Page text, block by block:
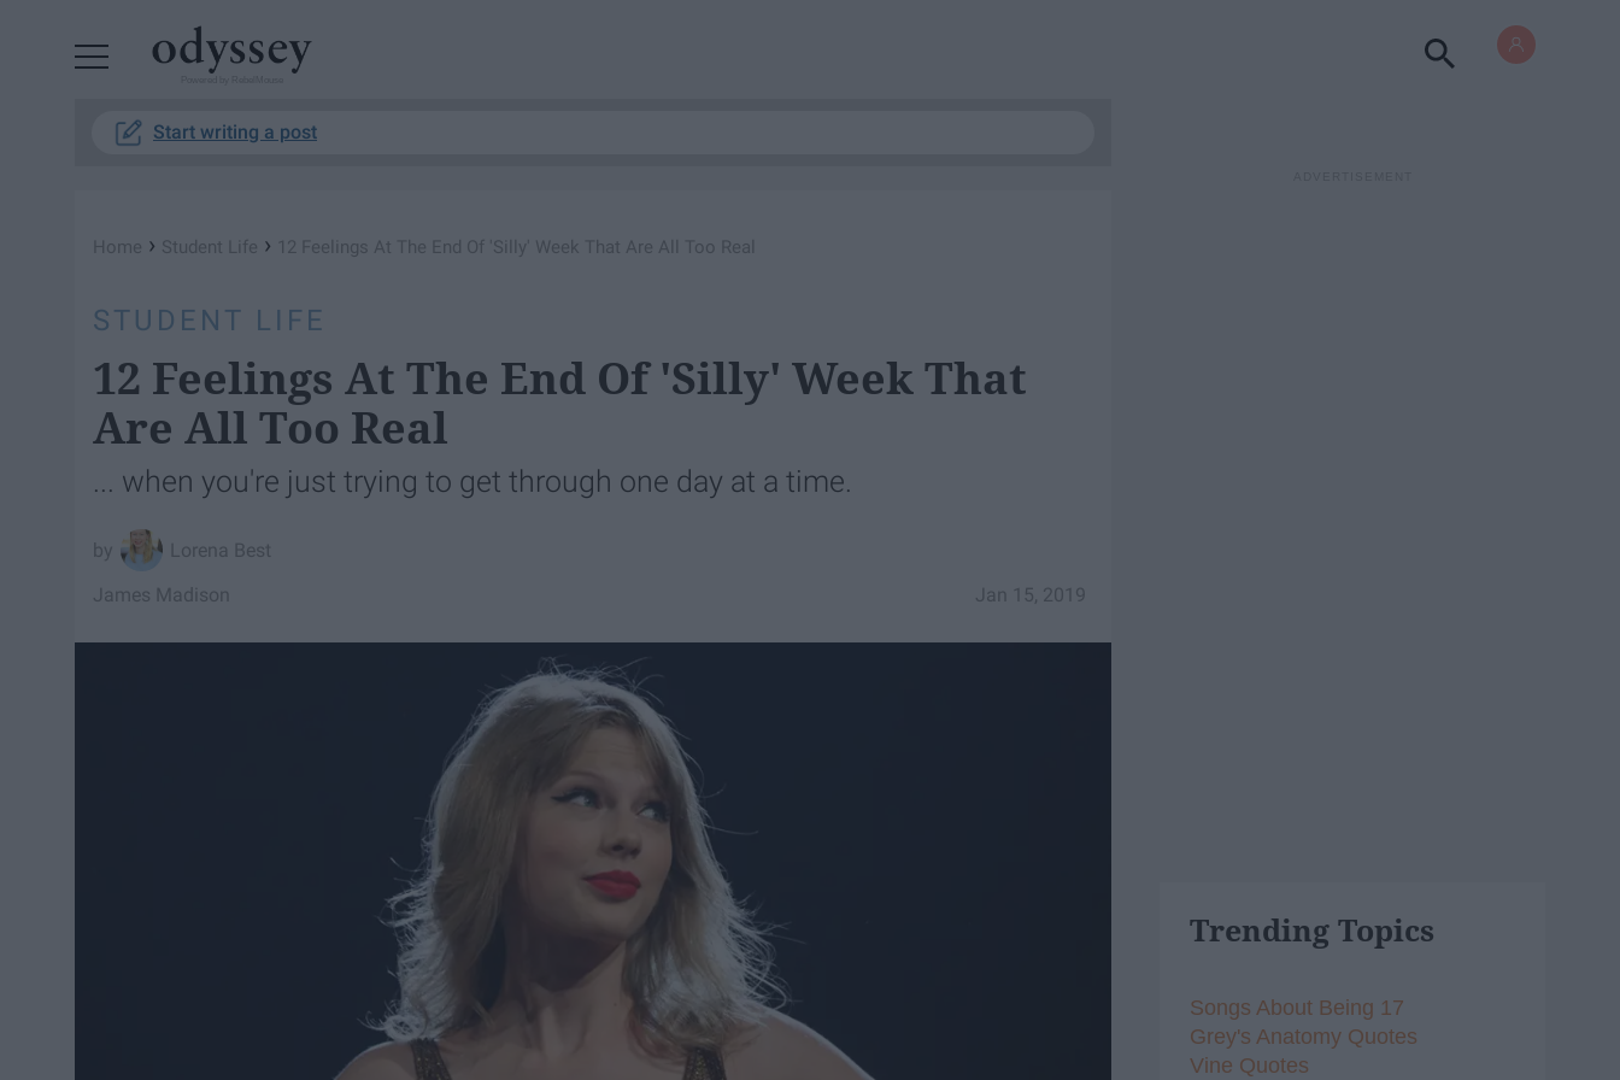
Start writing a post
Home › Student Life › 12 Feelings At The End Of 'Silly' Week That Are All Too Real
STUDENT LIFE
12 Feelings At The End Of 'Silly' Week That
Are All Too Real
... when you're just trying to get through one day at a time.
Lorena Best
Jan 15, 2019
James Madison
Trending Topics
Songs About Being 17
Grey's Anatomy Quotes
Vine Quotes